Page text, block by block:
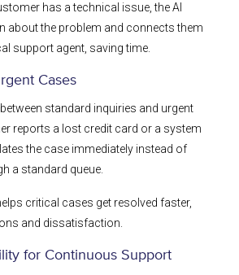
has a technical issue, the AI
about the problem and connects them
support agent, saving time.
Cases
standard inquiries and urgent
reports a lost credit card or a system
the case immediately instead of
a standard queue.
critical cases get resolved faster,
and dissatisfaction.
for Continuous Support